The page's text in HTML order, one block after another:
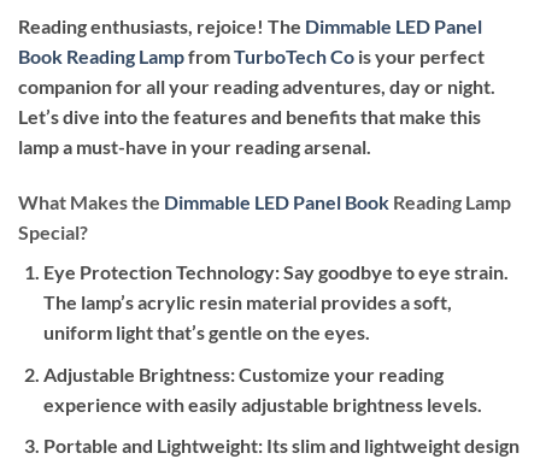
Reading enthusiasts, rejoice! The Dimmable LED Panel
Book Reading LampfromTurboTech Co is your perfect
companion for all your reading adventures, day or night.
Let’s dive into the features and benefits that make this
lamp a must-have in your reading arsenal.
What Makes the Dimmable LED Panel Book Reading Lamp
Special?
Eye Protection Technology: Say goodbye to eye strain.
The lamp’s acrylic resin material provides a soft,
uniform light that’s gentle on the eyes.
Adjustable Brightness: Customize your reading
experience with easily adjustable brightness levels.
Portable and Lightweight: Its slim and lightweight design